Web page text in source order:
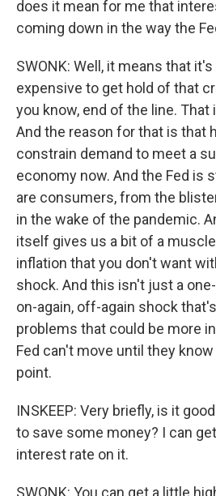
does it mean for me that
coming down in the way the
SWONK: Well, it means that
expensive to get hold of that
you know, end of the line. That
And the reason for that is that
constrain demand to meet a
economy now. And the Fed is
are consumers, from the
in the wake of the pandemic.
itself gives us a bit of a
inflation that you don't want
shock. And this isn't just a
on-again, off-again shock
problems that could be more
Fed can't move until they
point.
INSKEEP: Very briefly, is it
to save some money? I can
interest rate on it.
SWONK: You can get a little